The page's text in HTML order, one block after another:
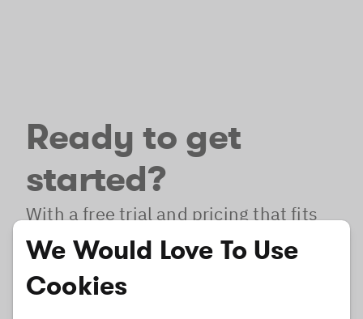
Ready to get
started?
With a free trial and pricing that fits
your needs, it's easy to find the best
solution for your product.
We Would Love To Use
Cookies